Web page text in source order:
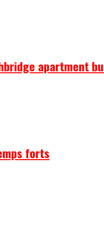
apartment
forts